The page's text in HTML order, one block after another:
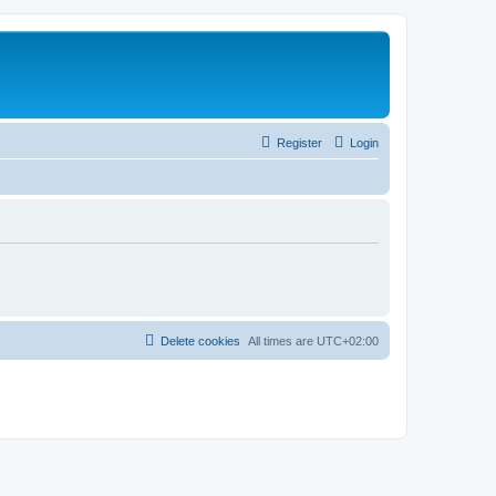
Login
Register
All times are UTC+02:00
Delete cookies